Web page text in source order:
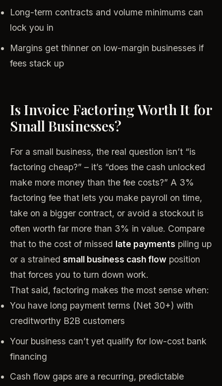
Long-term contracts and volume minimums can
lock you in
Margins get thinner on low-margin businesses if
fees stack up
Is Invoice Factoring Worth It for
Small Businesses?
For a small business, the real question isn’t “is
factoring cheap?” – it’s “does the cash unlocked
make more money than the fee costs?” A 3%
factoring fee that lets you make payroll on time,
take on a bigger contract, or avoid a stockout is
often worth far more than 3% in value. Compare
that to the cost of missed late payments piling up
or a strained small business cash flow position
that forces you to turn down work.
That said, factoring makes the most sense when:
You have long payment terms (Net 30+) with
creditworthy B2B customers
Your business can’t yet qualify for low-cost bank
financing
Cash flow gaps are a recurring, predictable